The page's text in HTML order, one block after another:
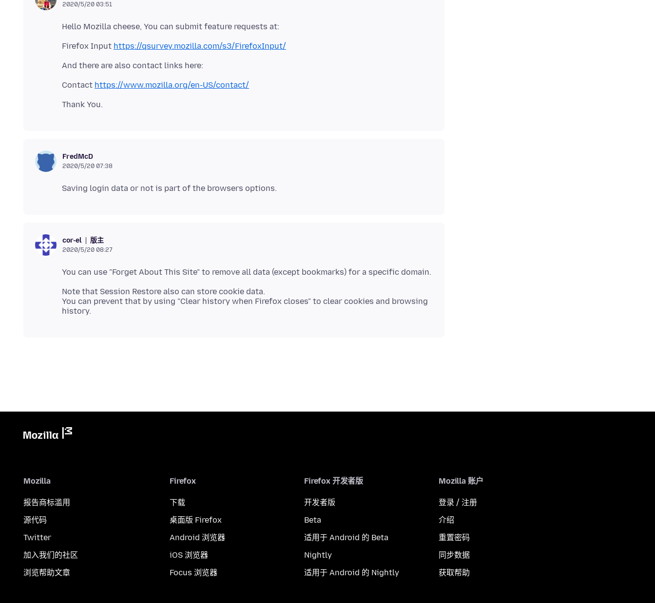
2020/5/20 03:51
Firefox Input https://qsurvey.mozilla.com/s3/FirefoxInput/
Contact https://www.mozilla.org/en-US/contact/
FredMcD
2020/5/20 07:38
cor-el 版主
2020/5/20 08:27
Note that Session Restore also can store cookie data.
You can prevent that by using "Clear history when Firefox closes" to clear cookies and browsing
Mozilla
报告商标滥用
源代码
Twitter
加入我们的社区
浏览帮助文章
Firefox
下载
桌面版 Firefox
Android 浏览器
iOS 浏览器
Focus 浏览器
Firefox 开发者版
开发者版
Beta
适用于 Android 的 Beta
Nightly
适用于 Android 的 Nightly
Mozilla 账户
登录 / 注册
介绍
重置密码
同步数据
获取帮助